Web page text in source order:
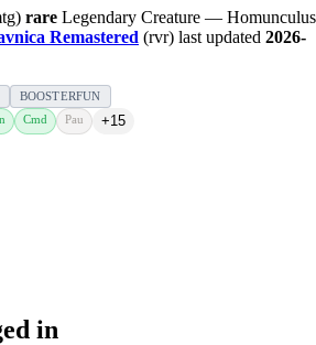
rare Legendary Creature — Homunculus
Remastered (rvr) last updated 2026-
BOOSTERFUN
Cmd Pau +15
in